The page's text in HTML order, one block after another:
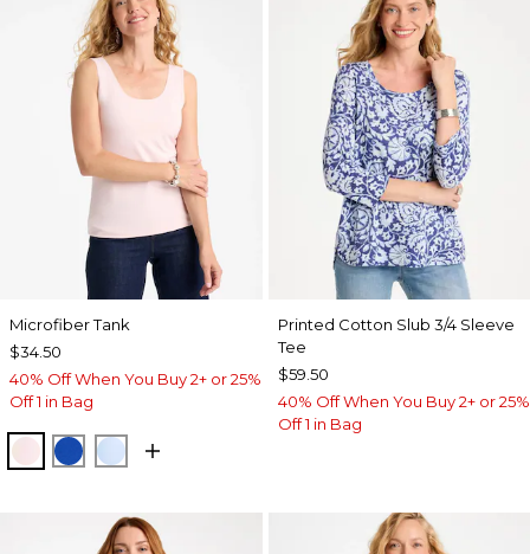
Microfiber Tank
$34.50
40% Off When You Buy 2+ or 25%
Off 1 in Bag
PEARLY PINK
PLANETARY BLUE
BLUE HAVEN
Printed Cotton Slub 3/4 Sleeve
Tee
$59.50
40% Off When You Buy 2+ or 25%
Off 1 in Bag